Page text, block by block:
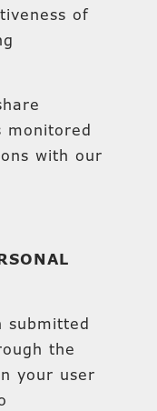
of
monitored
with our
submitted
the
your user